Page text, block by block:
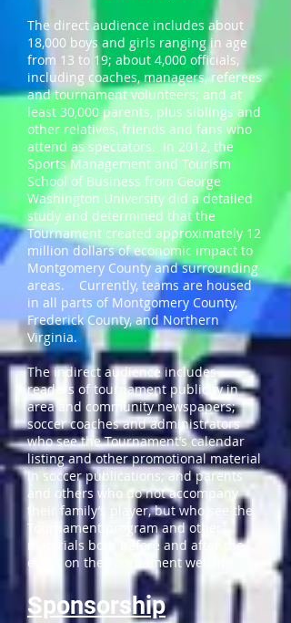
The direct audience includes about
18,000 boys and girls ranging in age
from 13 to 19; about 4,000 officials,
including coaches, managers, referees
and tournament volunteers; and at
least 30,000 parents, plus siblings and
other relatives, friends and fans who
attend as spectators. In 2012, the
Sports Management and Tourism
School of Business from George
Washington University did a detailed
study and determined that the
Tournament created approximately 12
million dollars of economic impact to
Montgomery County and surrounding
areas. Currently, teams are housed
in all parts of Montgomery County,
Frederick County, and Northern
Virginia.
The indirect audience includes
readers of tournament publicity in
area and community newspapers;
soccer coaches and administrators
who see the Tournament’s calendar
listing and other promotional material
in soccer publications; and parents
and others who do not accompany
their family’s player, but who see the
Tournament program and other
materials both before and after the
event on the Tournament website.
Sponsorship